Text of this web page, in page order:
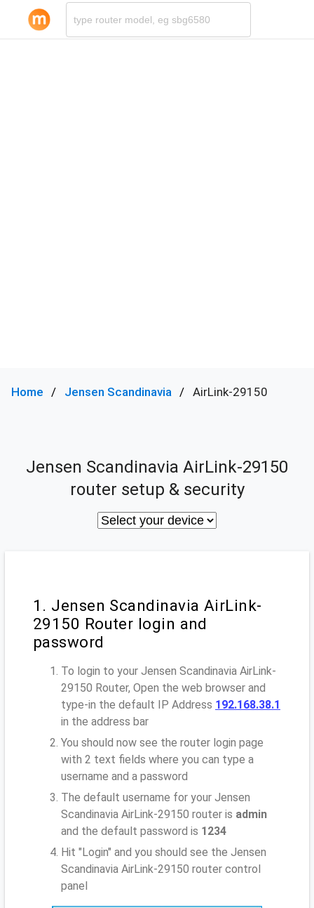
Home Jensen Scandinavia AirLink-29150
Jensen Scandinavia AirLink-29150
router setup & security
1. Jensen Scandinavia AirLink-
29150 Router login and
password
To login to your Jensen Scandinavia AirLink-
29150 Router, Open the web browser and
type-in the default IP Address 192.168.38.1
in the address bar
You should now see the router login page
with 2 text fields where you can type a
username and a password
The default username for your Jensen
Scandinavia AirLink-29150 router is admin
and the default password is 1234
Hit "Login" and you should see the Jensen
Scandinavia AirLink-29150 router control
panel